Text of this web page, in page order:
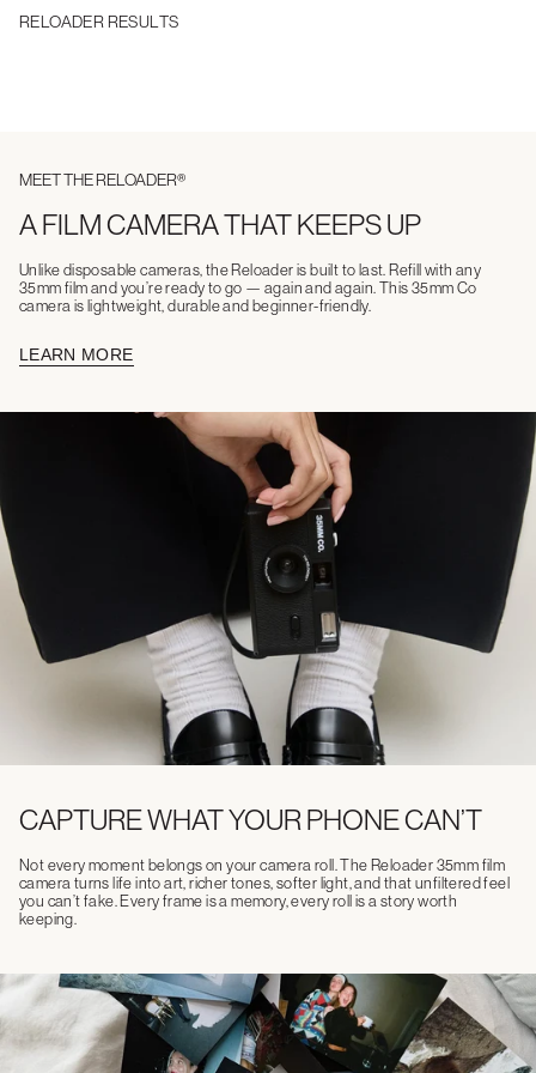
RELOADER RESULTS
MEET THE RELOADER®
A FILM CAMERA THAT KEEPS UP
Unlike disposable cameras, the Reloader is built to last. Refill with any
35mm film and you’re ready to go — again and again. This 35mm Co
camera is lightweight, durable and beginner-friendly.
LEARN MORE
CAPTURE WHAT YOUR PHONE CAN’T
Not every moment belongs on your camera roll. The Reloader 35mm film
camera turns life into art, richer tones, softer light, and that unfiltered feel
you can’t fake. Every frame is a memory, every roll is a story worth
keeping.